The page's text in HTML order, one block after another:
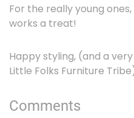
For the really young
works a treat!
Happy styling, (and a
Little Folks Furniture
Comments